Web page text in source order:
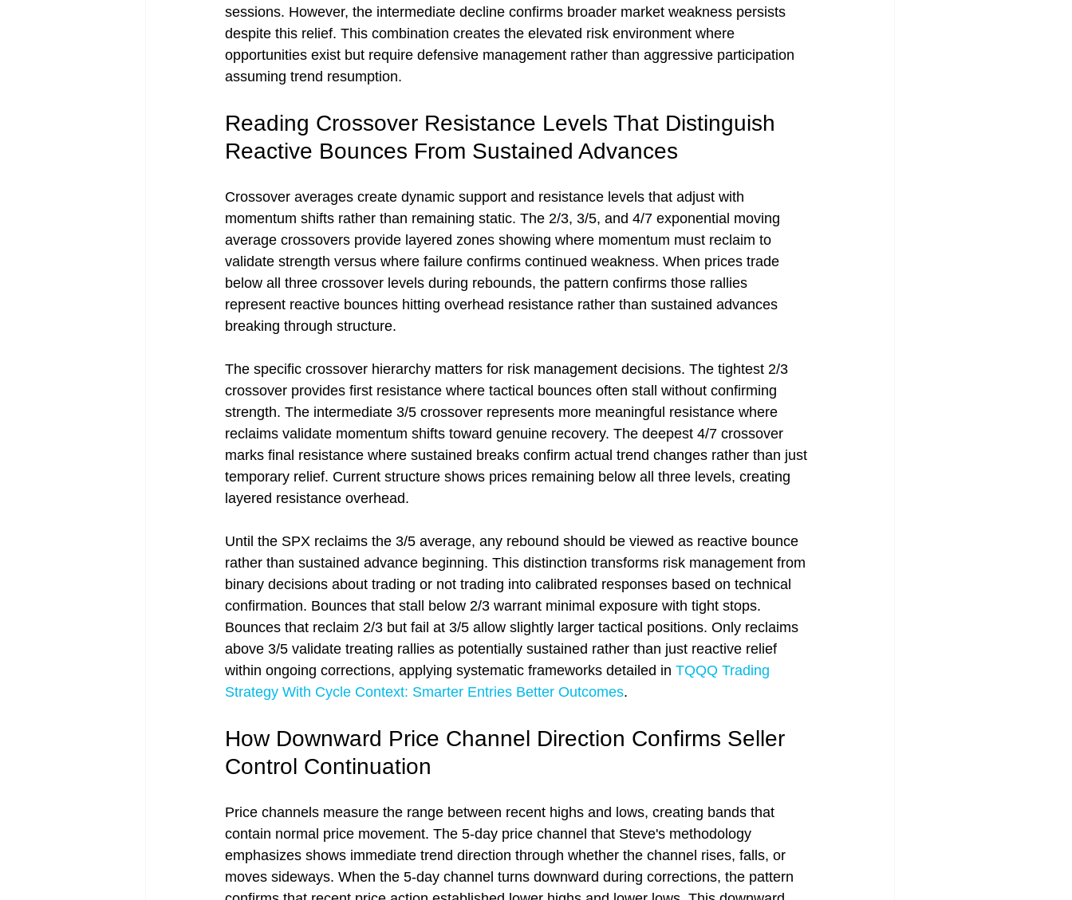
sessions. However, the intermediate decline confirms broader market weakness persists
despite this relief. This combination creates the elevated risk environment where
opportunities exist but require defensive management rather than aggressive participation
assuming trend resumption.
Reading Crossover Resistance Levels That Distinguish
Reactive Bounces From Sustained Advances
Crossover averages create dynamic support and resistance levels that adjust with
momentum shifts rather than remaining static. The 2/3, 3/5, and 4/7 exponential moving
average crossovers provide layered zones showing where momentum must reclaim to
validate strength versus where failure confirms continued weakness. When prices trade
below all three crossover levels during rebounds, the pattern confirms those rallies
represent reactive bounces hitting overhead resistance rather than sustained advances
breaking through structure.
The specific crossover hierarchy matters for risk management decisions. The tightest 2/3
crossover provides first resistance where tactical bounces often stall without confirming
strength. The intermediate 3/5 crossover represents more meaningful resistance where
reclaims validate momentum shifts toward genuine recovery. The deepest 4/7 crossover
marks final resistance where sustained breaks confirm actual trend changes rather than just
temporary relief. Current structure shows prices remaining below all three levels, creating
layered resistance overhead.
Until the SPX reclaims the 3/5 average, any rebound should be viewed as reactive bounce
rather than sustained advance beginning. This distinction transforms risk management from
binary decisions about trading or not trading into calibrated responses based on technical
confirmation. Bounces that stall below 2/3 warrant minimal exposure with tight stops.
Bounces that reclaim 2/3 but fail at 3/5 allow slightly larger tactical positions. Only reclaims
above 3/5 validate treating rallies as potentially sustained rather than just reactive relief
within ongoing corrections, applying systematic frameworks detailed in TQQQ Trading
Strategy With Cycle Context: Smarter Entries Better Outcomes.
How Downward Price Channel Direction Confirms Seller
Control Continuation
Price channels measure the range between recent highs and lows, creating bands that
contain normal price movement. The 5-day price channel that Steve's methodology
emphasizes shows immediate trend direction through whether the channel rises, falls, or
moves sideways. When the 5-day channel turns downward during corrections, the pattern